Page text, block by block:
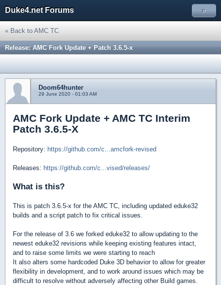
Duke4.net Forums »
« Back to AMC TC
Release: AMC Fork Update + Patch 3.6.5-x
Doom64hunter
29 June 2020 - 01:03 AM
AMC Fork Update + AMC TC Interim
Patch 3.6.5-X
Repository: https://github.com/c...amcfork-revised
Releases: https://github.com/c...vised/releases/
What is this?
This is patch 3.6.5-x for the AMC TC, including updated eduke32
builds and a script patch to fix critical issues.
For the release of 3.6 we forked eduke32 to allow updating to the
newest eduke32 revisions while keeping existing features intact,
and to raise some limits we were starting to reach
It also alters some hardcoded Duke 3D behavior to allow for greater
flexibility in development, and to work around issues which may be
difficult to resolve without adversely affecting other Build games.